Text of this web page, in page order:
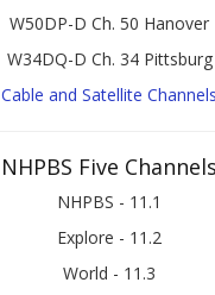
W50DP-D Ch. 50 Hanover
W34DQ-D Ch. 34 Pittsburg
Cable and Satellite Channels
NHPBS Five Channels
NHPBS - 11.1
Explore - 11.2
World - 11.3